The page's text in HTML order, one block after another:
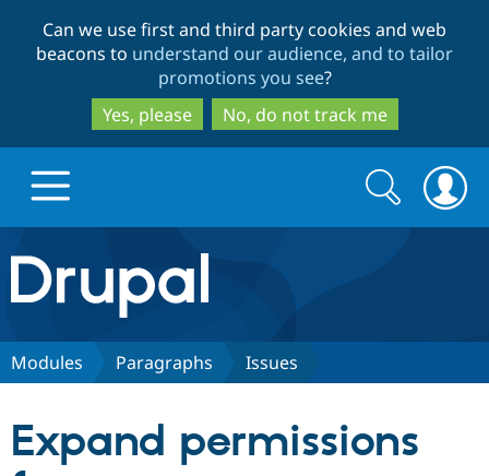
to
main
content
to
search
Can we use first and third party cookies and web
beacons to understand our audience, and to tailor
promotions you see?
Yes, please
No, do not track me
Drupal.org home
Discover Drupal
Search
form
Search
Modules Paragraphs Issues
Expand permissions